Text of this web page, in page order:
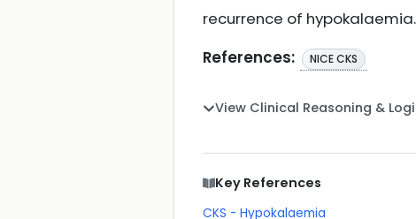
recurrence of hypokalaemia.
References:
NICE CKS
View Clinical Reasoning &
Key References
CKS - Hypokalaemia